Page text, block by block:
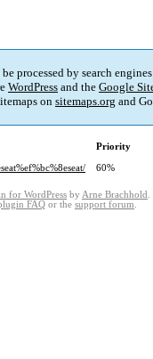
processed by search
WordPress and the Google
on sitemaps.org and
Priority
60%
for WordPress by Arne Brachhold .
FAQ or the support forum.